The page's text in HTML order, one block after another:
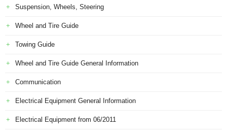
Suspension, Wheels, Steering
Wheel and Tire Guide
Towing Guide
Wheel and Tire Guide General Information
Communication
Electrical Equipment General Information
Electrical Equipment from 06/2011